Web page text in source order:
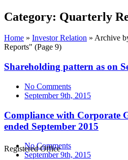
Category: Quarterly
Home » Investor Relation » Archive
Reports" (Page 9)
Shareholding pattern as on
No Comments
September 9th, 2015
Compliance with Corporate
ended September 2015
No Comments
September 9th, 2015
Registered Office